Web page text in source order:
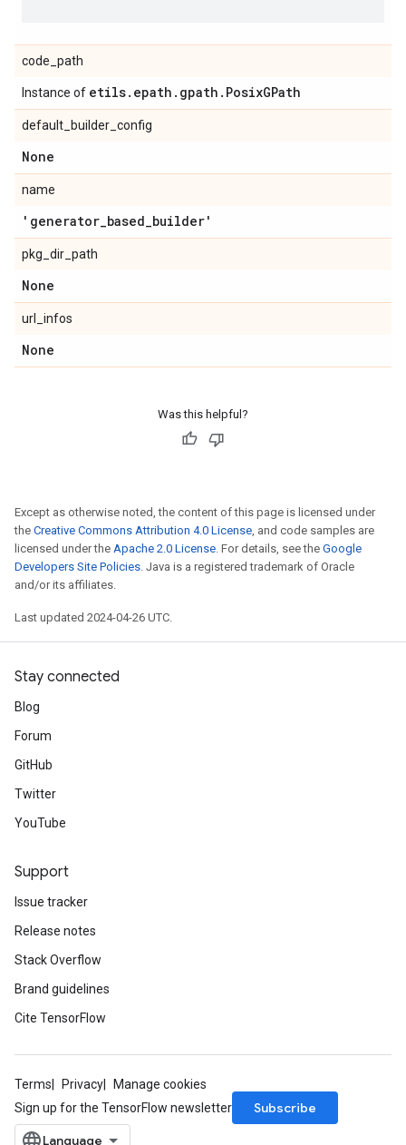
code_path
Instance of etils. epath . gpath . PosixGPath
default_builder_config
None
name
'generator_based_builder'
pkg_dir_path
None
url_infos
None
Was this helpful?
Except as otherwise noted, the content of this page is licensed under
the Creative Commons Attribution 4.0 License, and code samples are
licensed under the Apache 2.0 License. For details, see the Google
Developers Site Policies. Java is a registered trademark of Oracle
and/or its affiliates.
Last updated 2024-04-26 UTC.
Stay connected
Blog
Forum
GitHub
Twitter
YouTube
Support
Issue tracker
Release notes
Stack Overflow
Brand guidelines
Cite TensorFlow
Terms Privacy
Manage cookies
Sign up for the TensorFlow newsletter
Subscribe